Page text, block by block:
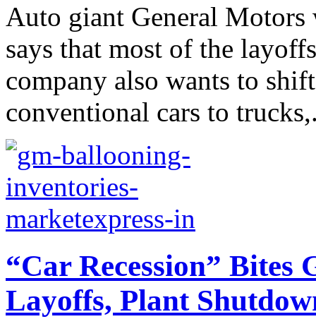
Auto giant General
says that most of the
company also wants to
conventional cars to
“Car Recession”
Layoffs, Plant